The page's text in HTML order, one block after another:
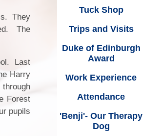
Attendance
They
The
Last
Harry
Forest
pupils
Tuck Shop
Trips and Visits
Duke of Edinburgh
Award
Work Experience
Attendance
'Benji'- Our Therapy
Dog